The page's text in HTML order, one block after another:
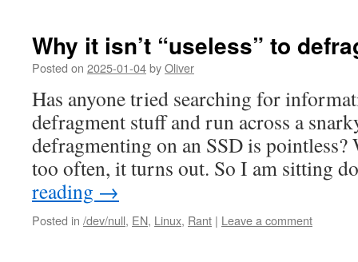
Why it isn’t “useless” to
Posted on 2025-01-04byOliver
Has anyone tried searching for
defragment stuff and run across a
defragmenting on an SSD is pointless?
too often, it turns out. So I am sitting
reading →
Posted in /dev/null, EN, Linux, Rant | Leave a comment